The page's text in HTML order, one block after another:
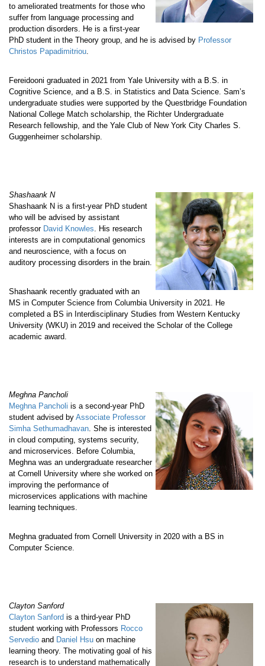
to ameliorated treatments for those who
suffer from language processing and
production disorders. He is a first-year
PhD student in the Theory group, and he is advised by Professor
Christos Papadimitriou
Fereidooni graduated in 2021 from Yale University with a B.S. in
Cognitive Science, and a B.S. in Statistics and Data Science. Sam’s
undergraduate studies were supported by the Questbridge Foundation
National College Match scholarship, the Richter Undergraduate
Research fellowship, and the Yale Club of New York City Charles S.
Guggenheimer scholarship.
Shashaank N
Shashaank N is a first-year PhD student
who will be advised by assistant
professor David Knowles . His research
interests are in computational genomics
and neuroscience, with a focus on
auditory processing disorders in the brain.
Shashaank recently graduated with an
MS in Computer Science from Columbia University in 2021. He
completed a BS in Interdisciplinary Studies from Western Kentucky
University (WKU) in 2019 and received the Scholar of the College
academic award.
Meghna Pancholi
Meghna Pancholi is a second-year PhD
student advised by Associate Professor
Simha Sethumadhavan . She is interested
in cloud computing, systems security,
and microservices. Before Columbia,
Meghna was an undergraduate researcher
at Cornell University where she worked on
improving the performance of
microservices applications with machine
learning techniques.
Meghna graduated from Cornell University in 2020 with a BS in
Computer Science.
Clayton Sanford
Clayton Sanford is a third-year PhD
student working with Professors Rocco
Servedio and Daniel Hsu on machine
learning theory. The motivating goal of his
research is to understand mathematically